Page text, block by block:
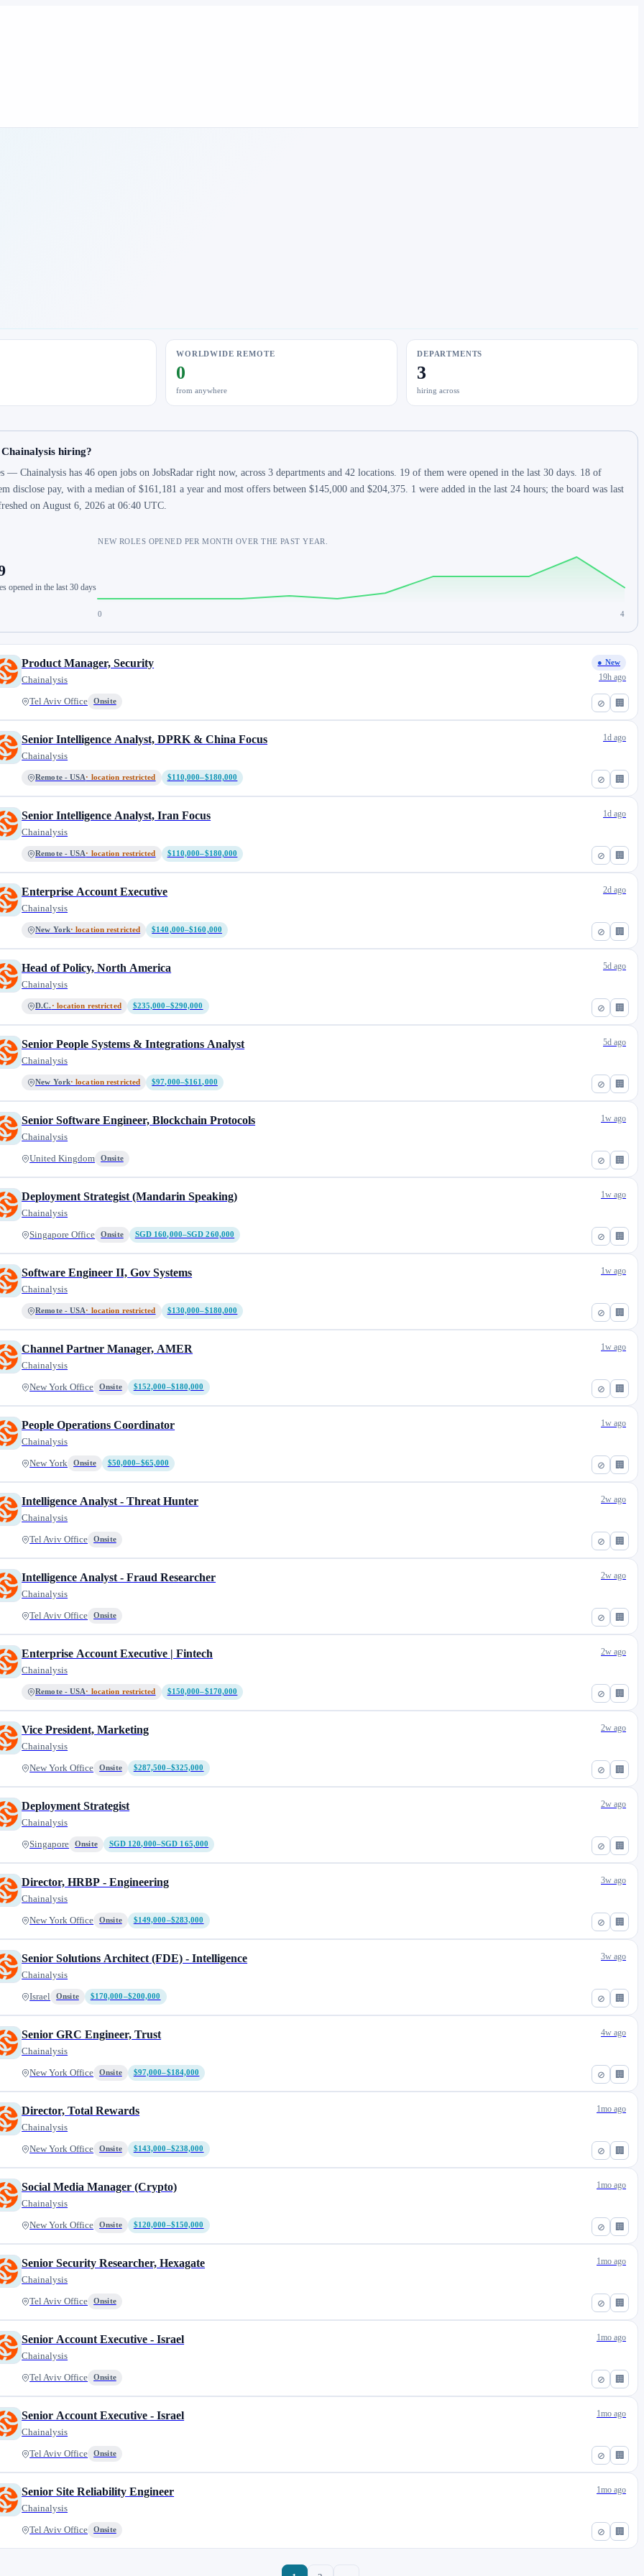
WORLDWIDE REMOTE
0
from anywhere
DEPARTMENTS
3
hiring across
hiring?
— Chainalysis has 46 open jobs on JobsRadar right now, across 3 departments and 42 locations. 19 of them were opened in the last 30 days. 18 of
disclose pay, with a median of $161,181 a year and most offers between $145,000 and $204,375. 1 were added in the last 24 hours; the board was last
on August 6, 2026 at 06:40 UTC.
opened in the last 30 days
NEW ROLES OPENED PER MONTH OVER THE PAST YEAR.
0 4
⊘ 🏢
Product Manager, Security
Chainalysis
Tel Aviv Office Onsite
● New
19h ago
⊘ 🏢
Senior Intelligence Analyst, DPRK & China Focus
Chainalysis
Remote - USA· location restricted $110,000–$180,000
1d ago
⊘ 🏢
Senior Intelligence Analyst, Iran Focus
Chainalysis
Remote - USA· location restricted $110,000–$180,000
1d ago
⊘ 🏢
Enterprise Account Executive
Chainalysis
New York· location restricted $140,000–$160,000
2d ago
⊘ 🏢
Head of Policy, North America
Chainalysis
D.C. · location restricted $235,000–$290,000
5d ago
⊘ 🏢
Senior People Systems & Integrations Analyst
Chainalysis
New York· location restricted $97,000–$161,000
5d ago
⊘ 🏢
Senior Software Engineer, Blockchain Protocols
Chainalysis
United Kingdom Onsite
1w ago
⊘ 🏢
Deployment Strategist (Mandarin Speaking)
Chainalysis
Singapore Office Onsite SGD 160,000–SGD 260,000
1w ago
⊘ 🏢
Software Engineer II, Gov Systems
Chainalysis
Remote - USA· location restricted $130,000–$180,000
1w ago
⊘ 🏢
Channel Partner Manager, AMER
Chainalysis
New York Office Onsite $152,000–$180,000
1w ago
⊘ 🏢
People Operations Coordinator
Chainalysis
New York Onsite $50,000–$65,000
1w ago
⊘ 🏢
Intelligence Analyst - Threat Hunter
Chainalysis
Tel Aviv Office Onsite
2w ago
⊘ 🏢
Intelligence Analyst - Fraud Researcher
Chainalysis
Tel Aviv Office Onsite
2w ago
⊘ 🏢
Enterprise Account Executive | Fintech
Chainalysis
Remote - USA· location restricted $150,000–$170,000
2w ago
⊘ 🏢
Vice President, Marketing
Chainalysis
New York Office Onsite $287,500–$325,000
2w ago
⊘ 🏢
Deployment Strategist
Chainalysis
Singapore Onsite SGD 120,000–SGD 165,000
2w ago
⊘ 🏢
Director, HRBP - Engineering
Chainalysis
New York Office Onsite $149,000–$283,000
3w ago
⊘ 🏢
Senior Solutions Architect (FDE) - Intelligence
Chainalysis
Israel Onsite $170,000–$200,000
3w ago
⊘ 🏢
Senior GRC Engineer, Trust
Chainalysis
New York Office Onsite $97,000–$184,000
4w ago
⊘ 🏢
Director, Total Rewards
Chainalysis
New York Office Onsite $143,000–$238,000
1mo ago
⊘ 🏢
Social Media Manager (Crypto)
Chainalysis
New York Office Onsite $120,000–$150,000
1mo ago
⊘ 🏢
Senior Security Researcher, Hexagate
Chainalysis
Tel Aviv Office Onsite
1mo ago
⊘ 🏢
Senior Account Executive - Israel
Chainalysis
Tel Aviv Office Onsite
1mo ago
⊘ 🏢
Senior Account Executive - Israel
Chainalysis
Tel Aviv Office Onsite
1mo ago
⊘ 🏢
Senior Site Reliability Engineer
Chainalysis
Tel Aviv Office Onsite
1mo ago